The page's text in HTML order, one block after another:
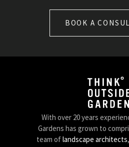
BOOK A
With over 20 years
Gardens has grown to
team oflandscape architects